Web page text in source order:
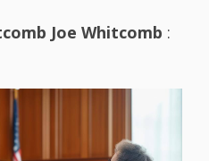
Joe Whitcomb :